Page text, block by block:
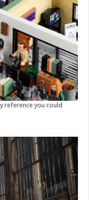
reference you could